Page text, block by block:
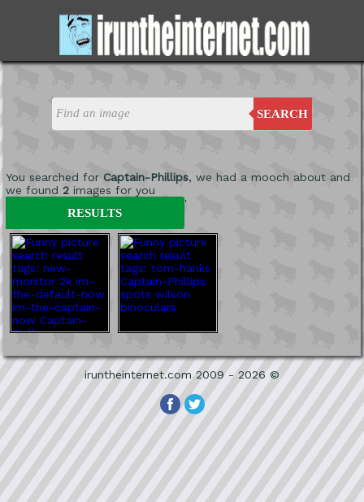
SEARCH
You searched for Captain-Phillips, we had a mooch about and
we found 2images for you
'
RESULTS
iruntheinternet.com 2009 - 2026 ©